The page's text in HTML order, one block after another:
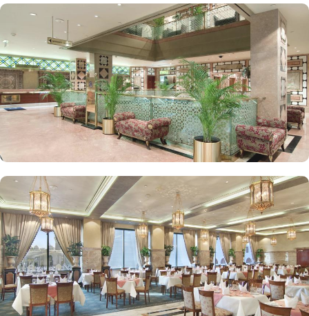
Nabawi, creating an immersive experience for pilgrims. King
Deluxe Suites feature a king-sized bed in a separate bedroom,
along with a large living room for added privacy and comfort.
Elegant décor, modern amenities, and views of Madinah’s skyline
or the Prophet Mosque courtyard are the speciality features of
Luxurious Suites. The Madinah Hilton Hotel offers on-site dining
choices that cater to a variety of tastes. Madinah Restaurant serves
both international and Arabic cuisine with an extensive buffet for
breakfast, lunch, and dinner, along with a serene atmosphere ideal
for family gatherings. Marmara Restaurant is also a dining spot
open during peak times for locally-inspired dishes at lunch and
dinner. Café Najd provides light snacks, pastries, and beverages,
perfect for a quick bite or relaxing tea break after prayers.
Personalised services and amenities are the specialties that make
Madinah Hilton one of the top-rated 5-star hotels in Medina. This
includes 24-hour room service, complimentary Wi-Fi, concierge
services, fitness centre, free parking, airport shuttle, and facilities
for disabled guests and kids.